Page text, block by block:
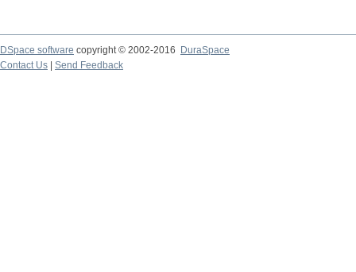
DSpace software copyright © 2002-2016
DuraSpace
Contact Us
Send Feedback